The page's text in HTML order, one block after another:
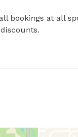
bookings at all